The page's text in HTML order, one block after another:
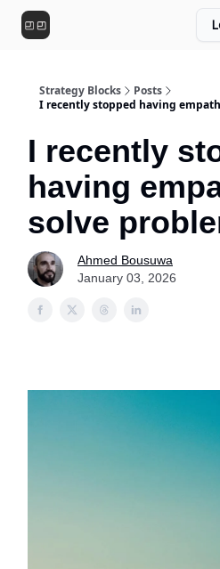
Strategy Blocks
Posts
I recently stopped having
I recently
having
solve
Ahmed Bousuwa
January 03, 2026